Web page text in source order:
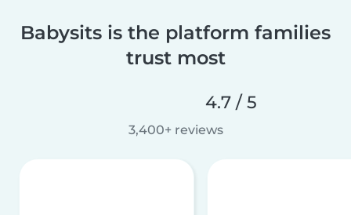
Babysits is the platform families
trust most
4.7 / 5
3,400+ reviews